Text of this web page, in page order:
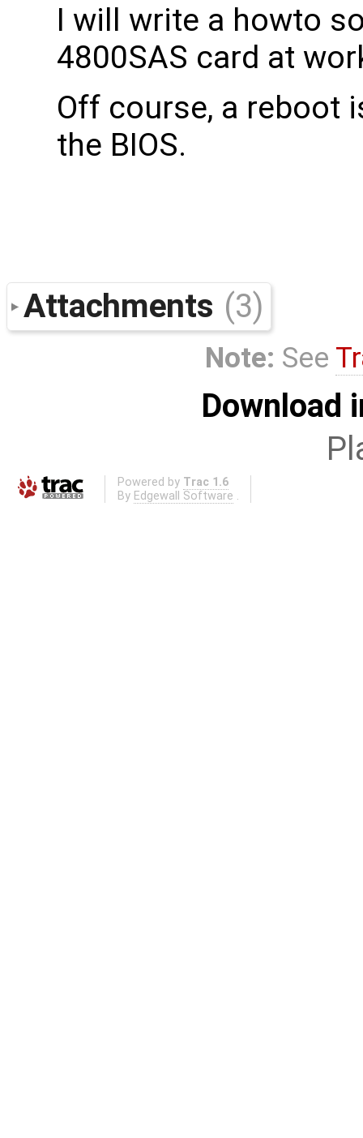
I will write a howto
4800SAS card at
Off course, a reboot
the BIOS.
Attachments (3)
Note: See
Download
Powered by Trac 1.6
By Edgewall Software .